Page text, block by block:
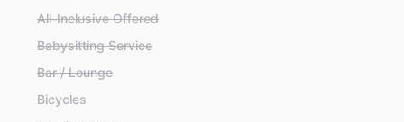
All-Inclusive Offered
Babysitting Service
Bar / Lounge
Bicycles